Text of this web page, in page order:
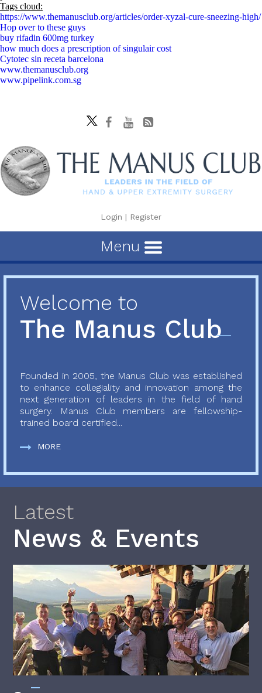
Tags cloud:
https://www.themanusclub.org/articles/order-xyzal-cure-sneezing-high/
Hop over to these guys
buy rifadin 600mg turkey
how much does a prescription of singulair cost
Cytotec sin receta barcelona
www.themanusclub.org
www.pipelink.com.sg
Login | Register
Menu
Welcome to
The Manus Club
Founded in 2005, the Manus Club was established
to enhance collegiality and innovation among the
next generation of leaders in the field of hand
surgery. Manus Club members are fellowship-
trained board certified...
MORE
Latest
News & Events